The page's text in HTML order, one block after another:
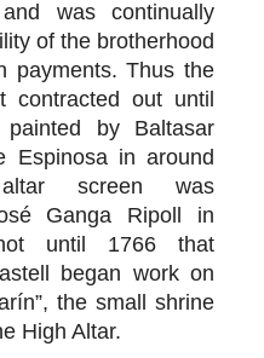
was continually
of the brotherhood
payments. Thus the
contracted out until
by Baltasar
Espinosa in around
screen was
Ganga Ripoll in
until 1766 that
began work on
the small shrine
High Altar.